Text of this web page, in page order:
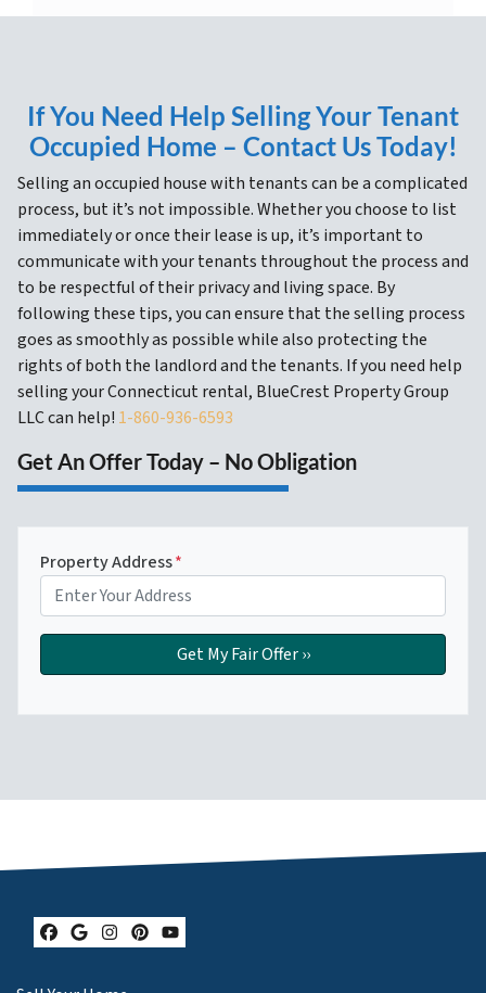
If You Need Help Selling Your Tenant
Occupied Home – Contact Us Today!
Selling an occupied house with tenants can be a complicated
process, but it’s not impossible. Whether you choose to list
immediately or once their lease is up, it’s important to
communicate with your tenants throughout the process and
to be respectful of their privacy and living space. By
following these tips, you can ensure that the selling process
goes as smoothly as possible while also protecting the
rights of both the landlord and the tenants. If you need help
selling your Connecticut rental, BlueCrest Property Group
LLC can help! 1-860-936-6593
Get An Offer Today – No Obligation
Property Address*
Facebook
Google Business
Instagram
Pinterest
YouTube